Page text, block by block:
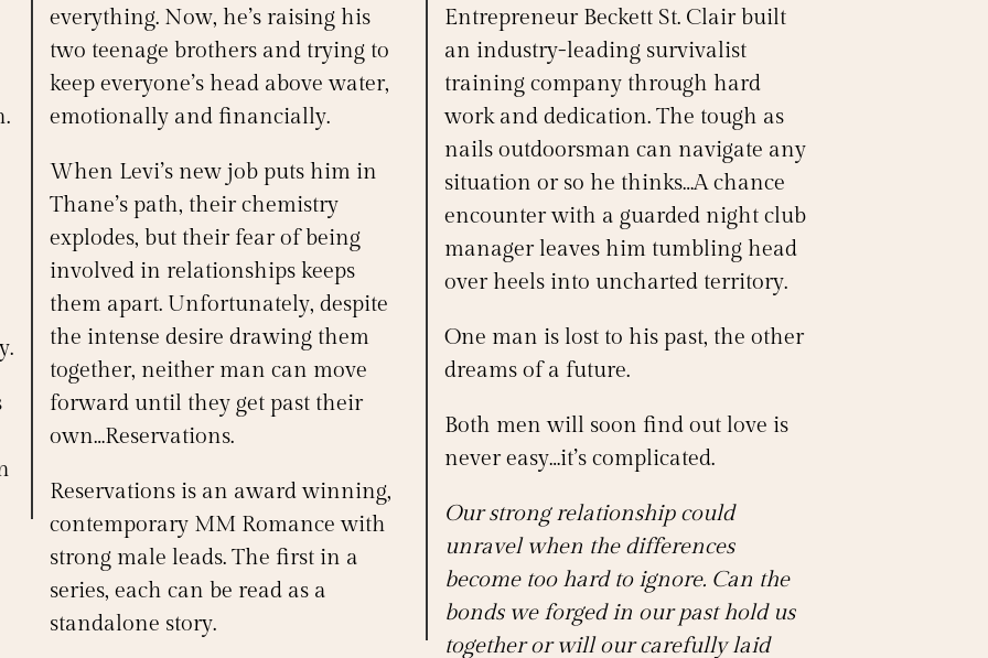
everything. Now, he’s raising his
two teenage brothers and trying to
keep everyone’s head above water,
emotionally and financially.
When Levi’s new job puts him in
Thane’s path, their chemistry
explodes, but their fear of being
involved in relationships keeps
them apart. Unfortunately, despite
the intense desire drawing them
together, neither man can move
forward until they get past their
own…Reservations.
Reservations is an award winning,
contemporary MM Romance with
strong male leads. The first in a
series, each can be read as a
standalone story.
Entrepreneur Beckett St. Clair built
an industry-leading survivalist
training company through hard
work and dedication. The tough as
nails outdoorsman can navigate any
situation or so he thinks…A chance
encounter with a guarded night club
manager leaves him tumbling head
over heels into uncharted territory.
One man is lost to his past, the other
dreams of a future.
Both men will soon find out love is
never easy…it’s complicated.
Our strong relationship could
unravel when the differences
become too hard to ignore. Can the
bonds we forged in our past hold us
together or will our carefully laid